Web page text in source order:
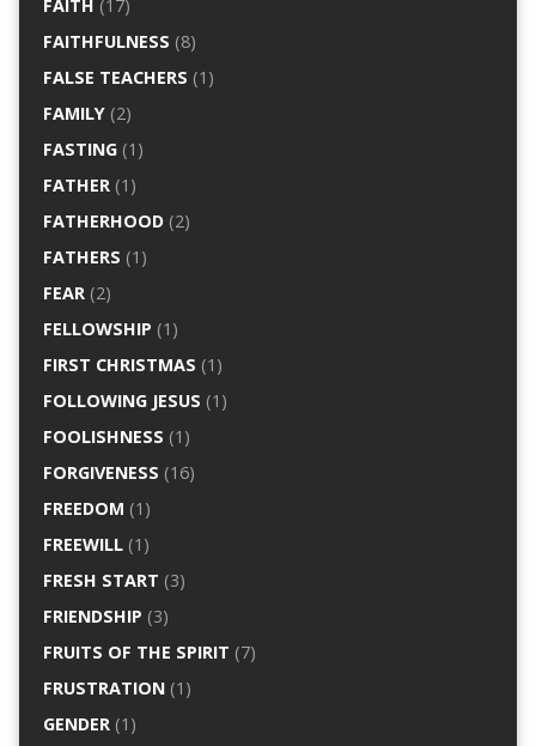
FAITH (17)
FAITHFULNESS (8)
FALSE TEACHERS (1)
FAMILY(2)
FASTING(1)
FATHER(1)
FATHERHOOD(2)
FATHERS (1)
FEAR(2)
FELLOWSHIP (1)
FIRST CHRISTMAS (1)
FOLLOWING JESUS (1)
FOOLISHNESS (1)
FORGIVENESS (16)
FREEDOM (1)
FREEWILL(1)
FRESH START (3)
FRIENDSHIP (3)
FRUITS OF THE SPIRIT (7)
FRUSTRATION(1)
GENDER(1)